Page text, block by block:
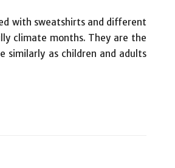
with sweatshirts and different
climate months. They are the
similarly as children and adults